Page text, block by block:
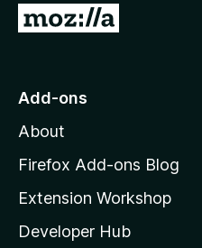
G
o
o
z
l
l
Add-ons
About
Firefox Add-ons Blog
Extension Workshop
Developer Hub